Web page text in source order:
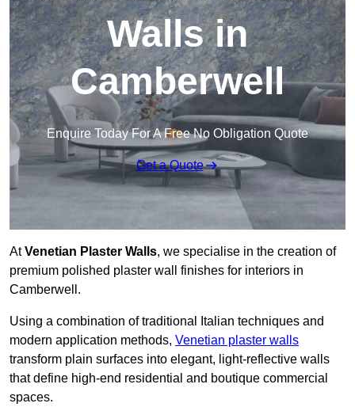
Walls in
Camberwell
Enquire Today For A Free No Obligation Quote
Get a Quote
AtVenetian Plaster Walls, we specialise in the creation of
premium polished plaster wall finishes for interiors in
Camberwell.
Using a combination of traditional Italian techniques and
modern application methods, Venetian plaster walls
transform plain surfaces into elegant, light-reflective walls
that define high-end residential and boutique commercial
spaces.